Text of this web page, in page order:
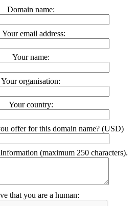
Domain name:
Your email address:
Your name:
Your organisation:
Your country:
offer for this domain name? (USD)
(maximum 250 characters).
that you are a human: